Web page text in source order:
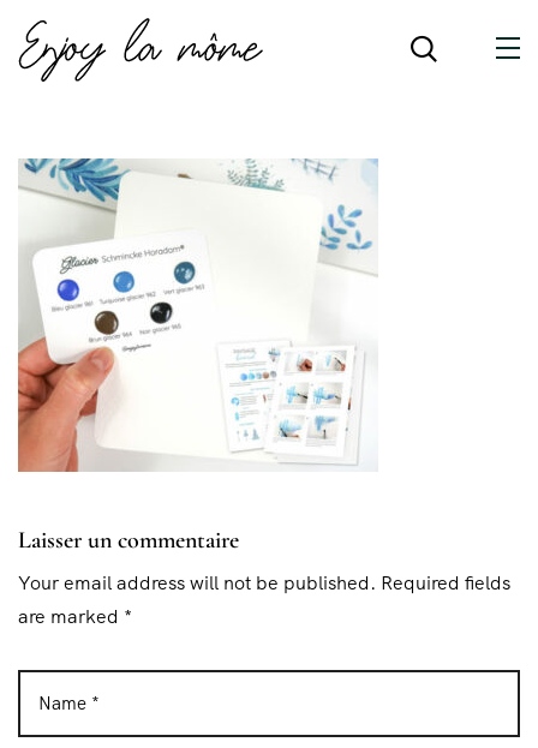
Laisser un commentaire
Your email address will not be published. Required fields
are marked *